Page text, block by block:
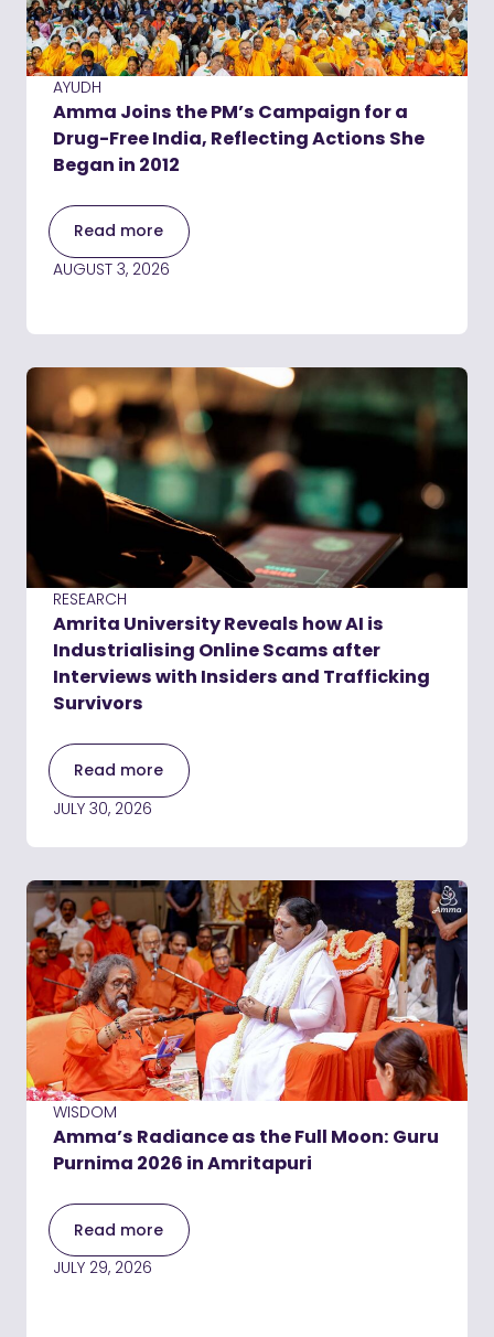
AYUDH
Amma Joins the PM’s Campaign for a
Drug-Free India, Reflecting Actions She
Began in 2012
Read more
AUGUST 3, 2026
RESEARCH
Amrita University Reveals how AI is
Industrialising Online Scams after
Interviews with Insiders and Trafficking
Survivors
Read more
JULY 30, 2026
WISDOM
Amma’s Radiance as the Full Moon: Guru
Purnima 2026 in Amritapuri
Read more
JULY 29, 2026